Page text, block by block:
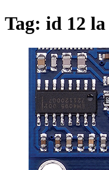
Tag: id 12 la